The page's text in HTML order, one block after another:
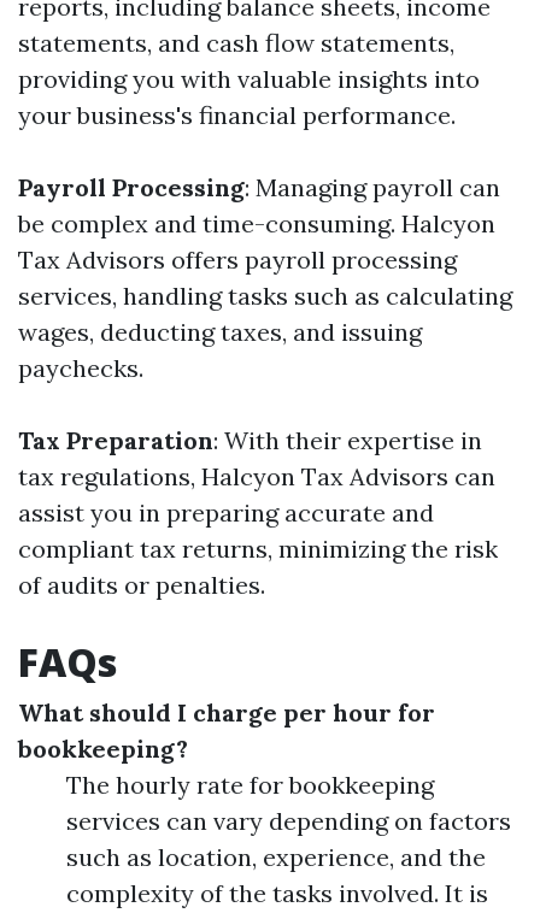
reports, including balance sheets, income
statements, and cash flow statements,
providing you with valuable insights into
your business's financial performance.
Payroll Processing: Managing payroll can
be complex and time-consuming. Halcyon
Tax Advisors offers payroll processing
services, handling tasks such as calculating
wages, deducting taxes, and issuing
paychecks.
Tax Preparation: With their expertise in
tax regulations, Halcyon Tax Advisors can
assist you in preparing accurate and
compliant tax returns, minimizing the risk
of audits or penalties.
FAQs
What should I charge per hour for
bookkeeping?
The hourly rate for bookkeeping
services can vary depending on factors
such as location, experience, and the
complexity of the tasks involved. It is